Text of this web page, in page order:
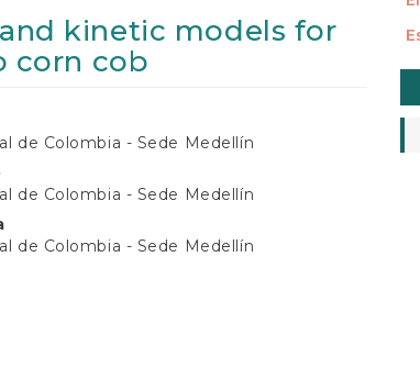
kinetic models for
corn cob
de Colombia - Sede Medellín
de Colombia - Sede Medellín
de Colombia - Sede Medellín
a